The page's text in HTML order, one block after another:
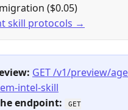
($0.05)
skill protocols →
GET /v1/preview/
intel-skill
endpoint:
GET